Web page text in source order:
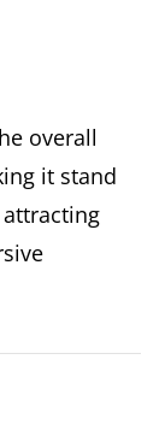
overall
it stand